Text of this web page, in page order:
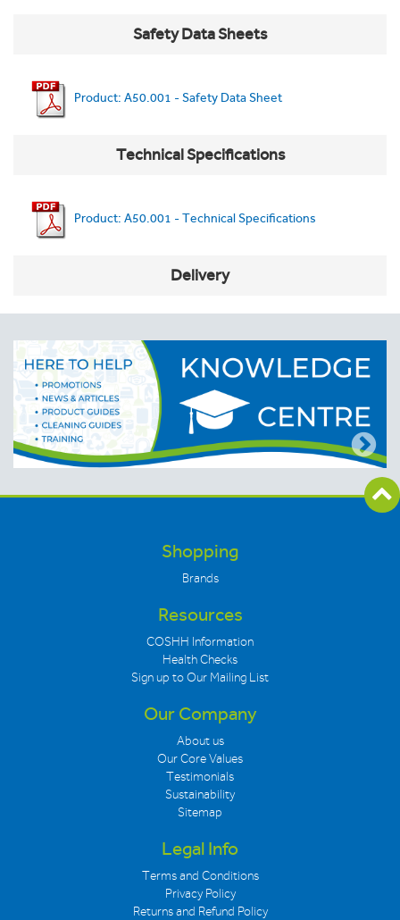
Safety Data Sheets
Product: A50.001 - Safety Data Sheet
Technical Specifications
Product: A50.001 - Technical Specifications
Delivery
Shopping
Brands
Resources
COSHH Information
Health Checks
Sign up to Our Mailing List
Our Company
About us
Our Core Values
Testimonials
Sustainability
Sitemap
Legal Info
Terms and Conditions
Privacy Policy
Returns and Refund Policy